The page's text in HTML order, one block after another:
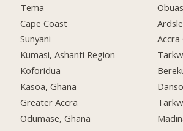
Tema
Cape Coast
Sunyani
Kumasi, Ashanti Region
Koforidua
Kasoa, Ghana
Greater Accra
Odumase, Ghana
Accra